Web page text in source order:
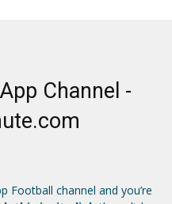
Channel -
Football channel and you’re